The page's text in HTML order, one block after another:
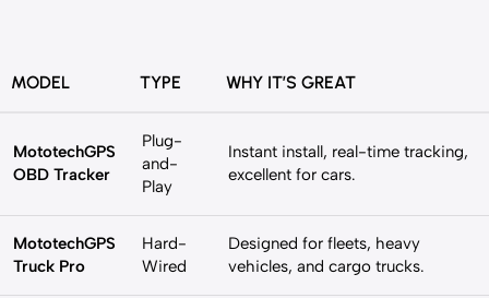
MODEL TYPE WHY IT’S GREAT
MototechGPS
OBD Tracker
Plug-
and-
Play
Instant install, real-time tracking,
excellent for cars.
MototechGPS
Truck Pro
Hard-
Wired
Designed for fleets, heavy
vehicles, and cargo trucks.